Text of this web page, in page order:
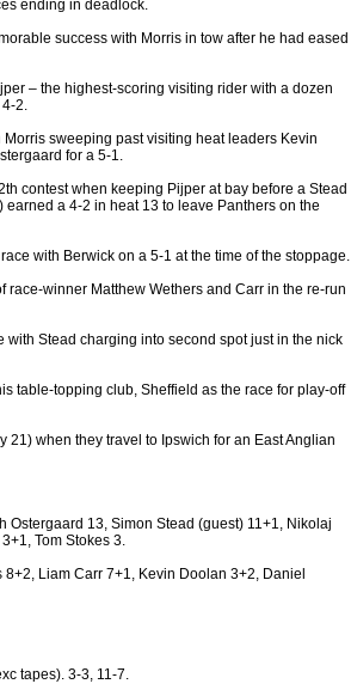
ending in deadlock.
success with Morris in tow after he had eased
– the highest-scoring visiting rider with a dozen
2.
sweeping past visiting heat leaders Kevin
for a 5-1.
contest when keeping Pijper at bay before a Stead
a 4-2 in heat 13 to leave Panthers on the
with Berwick on a 5-1 at the time of the stoppage.
race-winner Matthew Wethers and Carr in the re-run
with Stead charging into second spot just in the nick
table-topping club, Sheffield as the race for play-off
when they travel to Ipswich for an East Anglian
Ostergaard 13, Simon Stead (guest) 11+1, Nikolaj
Tom Stokes 3.
Liam Carr 7+1, Kevin Doolan 3+2, Daniel
tapes). 3-3, 11-7.